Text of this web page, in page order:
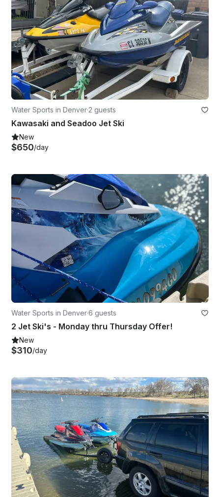
Water Sports in Denver·2 guests
Kawasaki and Seadoo Jet Ski
New
$650/day
Water Sports in Denver·6 guests
2 Jet Ski's - Monday thru Thursday Offer!
New
$310/day